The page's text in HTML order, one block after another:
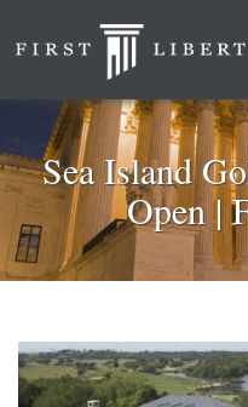
Sea Island
Open |